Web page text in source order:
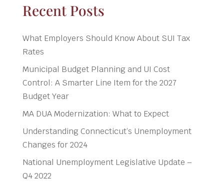
Recent Posts
What Employers Should Know About SUI Tax
Rates
Municipal Budget Planning and UI Cost
Control: A Smarter Line Item for the 2027
Budget Year
MA DUA Modernization: What to Expect
Understanding Connecticut’s Unemployment
Changes for 2024
National Unemployment Legislative Update –
Q4 2022